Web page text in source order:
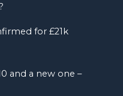
for £21k
and a new one –